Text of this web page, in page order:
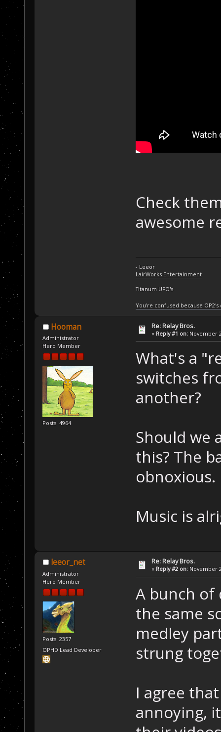
Check
awesome
- Leeor
LairWorks Entertainment
Titanum UFO's
You're confused because
Hooman
Administrator
Hero Member
Posts: 4964
Re: Relay Bros.
« Reply #1 on: November
What's a
switches
another?
Should we
this? The
obnoxious.
Music is
leeor_net
Administrator
Hero Member
Posts: 2357
OPHD Lead Developer
Re: Relay Bros.
« Reply #2 on: November
A bunch of
the same
medley
strung
I agree
annoying,